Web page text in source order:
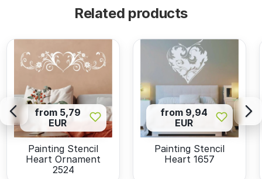
Related products
from 5,79
EUR
Painting Stencil
Heart Ornament
2524
from 9,94
EUR
Painting Stencil
Heart 1657